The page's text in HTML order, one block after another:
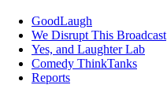
GoodLaugh
We Disrupt This Broadcast
Yes, and Laughter Lab
Comedy ThinkTanks
Reports